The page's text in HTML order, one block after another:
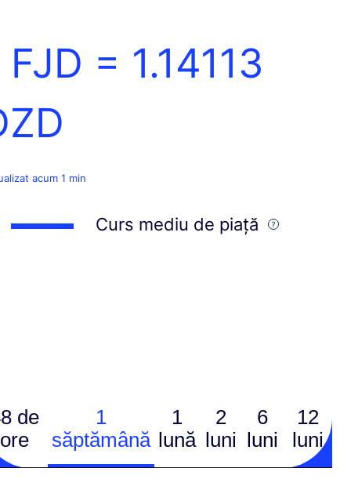
FJD = 1.14113
acum 1 min
Curs mediu de piață
de
ore
1
săptămână
1
lună
2
luni
6
luni
12
luni